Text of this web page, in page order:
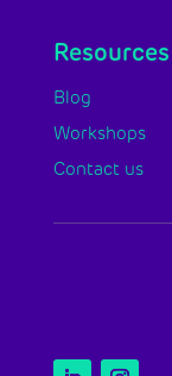
Resources
Blog
Workshops
Contact us